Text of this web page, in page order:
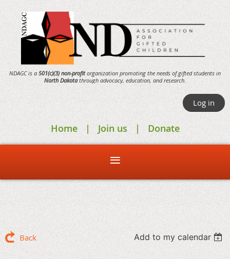
NDAGC is a 501(c)(3) non-profitorganization promoting the needs of gifted students in
North Dakotathrough advocacy, education, and research.
Log in
Home Join us Donate
Back Add to my calendar